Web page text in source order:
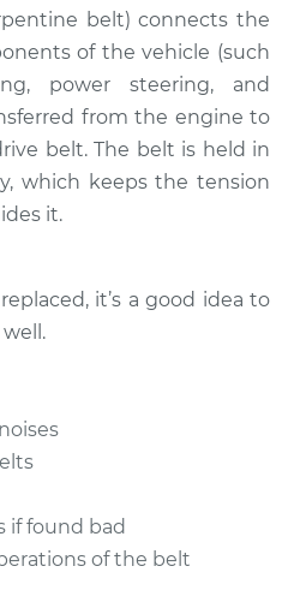
$156.07
$176.34- $214.65
Replacement
$227.41
belt) connects the
of the vehicle (such
power steering, and
from the engine to
belt. The belt is held in
which keeps the tension
it.
it’s a good idea to
if found bad
of the belt